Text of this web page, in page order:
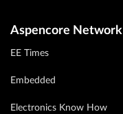
Aspencore Network
EE Times
Embedded
Electronics Know How